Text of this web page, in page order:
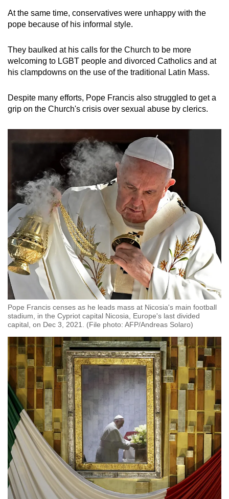
At the same time, conservatives were unhappy with the
pope because of his informal style.
They baulked at his calls for the Church to be more
welcoming to LGBT people and divorced Catholics and at
his clampdowns on the use of the traditional Latin Mass.
Despite many efforts, Pope Francis also struggled to get a
grip on the Church's crisis over sexual abuse by clerics.
Pope Francis censes as he leads mass at Nicosia's main football
stadium, in the Cypriot capital Nicosia, Europe's last divided
capital, on Dec 3, 2021. (File photo: AFP/Andreas Solaro)